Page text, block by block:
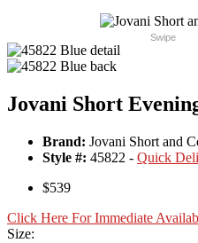
Swipe
Jovani Short
Brand: Jovani Short and
Style #: 45822 - Quick
$539
Click Here For Immediate
Size: